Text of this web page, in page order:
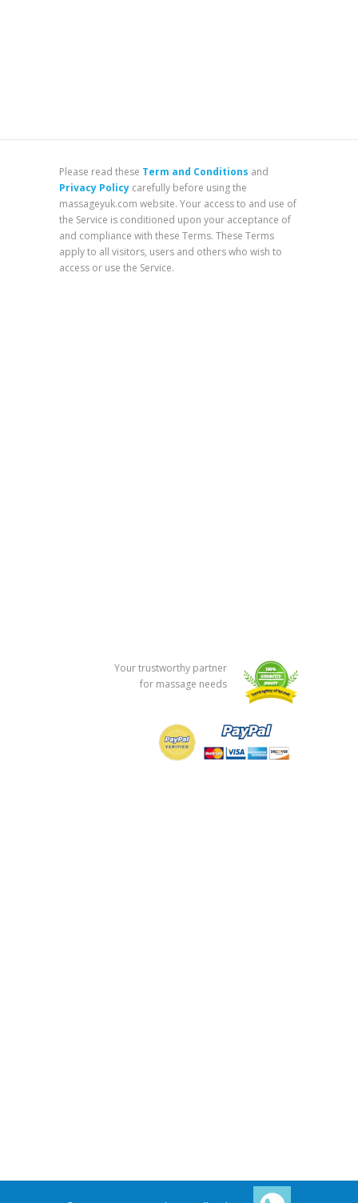
Please read these Term and Conditions and
Privacy Policy carefully before using the
massageyuk.com website. Your access to and use of
the Service is conditioned upon your acceptance of
and compliance with these Terms. These Terms
apply to all visitors, users and others who wish to
access or use the Service.
Your trustworthy partner
for massage needs